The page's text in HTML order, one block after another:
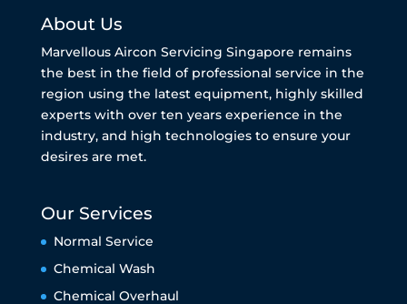
About Us
Marvellous Aircon Servicing Singapore remains
the best in the field of professional service in the
region using the latest equipment, highly skilled
experts with over ten years experience in the
industry, and high technologies to ensure your
desires are met.
Our Services
Normal Service
Chemical Wash
Chemical Overhaul